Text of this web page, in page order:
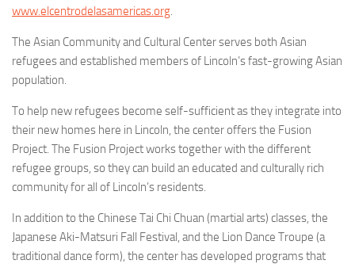
www.elcentrodelasamericas.org.
The Asian Community and Cultural Center serves both Asian
refugees and established members of Lincoln’s fast-growing Asian
population.
To help new refugees become self-sufficient as they integrate into
their new homes here in Lincoln, the center offers the Fusion
Project. The Fusion Project works together with the different
refugee groups, so they can build an educated and culturally rich
community for all of Lincoln’s residents.
In addition to the Chinese Tai Chi Chuan (martial arts) classes, the
Japanese Aki-Matsuri Fall Festival, and the Lion Dance Troupe (a
traditional dance form), the center has developed programs that